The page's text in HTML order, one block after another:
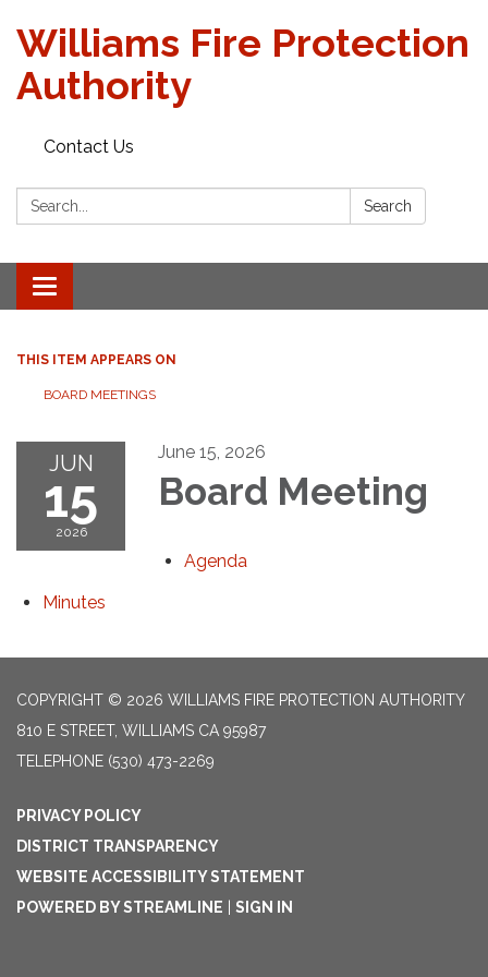
Williams Fire Protection
Authority
Contact Us
Search: Search
Toggle
navigation
THIS ITEM APPEARS ON
BOARD MEETINGS
JUN
15
2026
June 15, 2026
Board Meeting
Agenda
Minutes
COPYRIGHT © 2026 WILLIAMS FIRE PROTECTION AUTHORITY
810 E STREET, WILLIAMS CA 95987
TELEPHONE (530) 473-2269
PRIVACY POLICY
DISTRICT TRANSPARENCY
WEBSITE ACCESSIBILITY STATEMENT
POWERED BY STREAMLINE
SIGN IN